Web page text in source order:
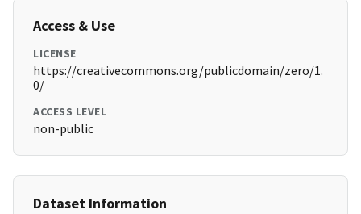
Access & Use
LICENSE
https://creativecommons.org/publicdomain/zero/1.
0/
ACCESS LEVEL
non-public
Dataset Information